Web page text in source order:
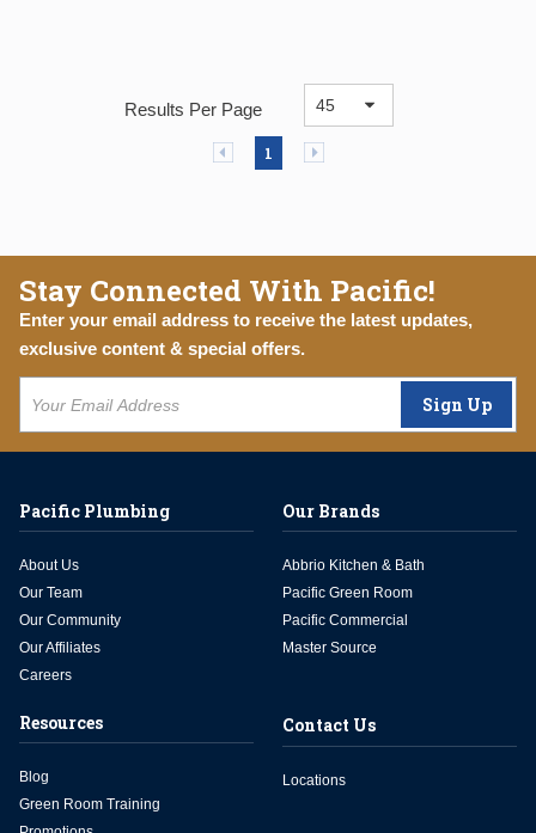
Results Per Page
Previous page
1 Next page
Stay Connected With Pacific!
Enter your email address to receive the latest updates,
exclusive content & special offers.
Sign Up
Pacific Plumbing
About Us
Our Team
Our Community
Our Affiliates
Careers
Our Brands
Abbrio Kitchen & Bath
Pacific Green Room
Pacific Commercial
Master Source
Resources
Blog
Green Room Training
Contact Us
Locations